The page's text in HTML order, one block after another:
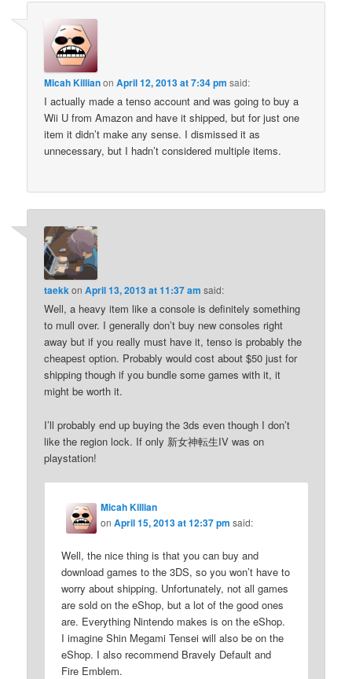
Micah KillianonApril 12, 2013 at 7:34 pm said:
I actually made a tenso account and was going to buy a
Wii U from Amazon and have it shipped, but for just one
item it didn’t make any sense. I dismissed it as
unnecessary, but I hadn’t considered multiple items.
taekkonApril 13, 2013 at 11:37 am said:
Well, a heavy item like a console is definitely something
to mull over. I generally don’t buy new consoles right
away but if you really must have it, tenso is probably the
cheapest option. Probably would cost about $50 just for
shipping though if you bundle some games with it, it
might be worth it.
I’ll probably end up buying the 3ds even though I don’t
like the region lock. If only 新女神転生IV was on
playstation!
Micah Killian
onApril 15, 2013 at 12:37 pm said:
Well, the nice thing is that you can buy and
download games to the 3DS, so you won’t have to
worry about shipping. Unfortunately, not all games
are sold on the eShop, but a lot of the good ones
are. Everything Nintendo makes is on the eShop.
I imagine Shin Megami Tensei will also be on the
eShop. I also recommend Bravely Default and
Fire Emblem.